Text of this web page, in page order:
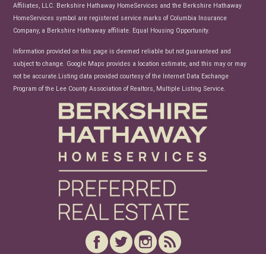
Affiliates, LLC. Berkshire Hathaway HomeServices and the Berkshire Hathaway
HomeServices symbol are registered service marks of Columbia Insurance
Company, a Berkshire Hathaway affiliate. Equal Housing Opportunity.
Information provided on this page is deemed reliable but not guaranteed and
subject to change. Google Maps provides a location estimate, and this may or may
not be accurate.Listing data provided courtesy of the Internet Data Exchange
Program of the Lee County Association of Realtors, Multiple Listing Service.